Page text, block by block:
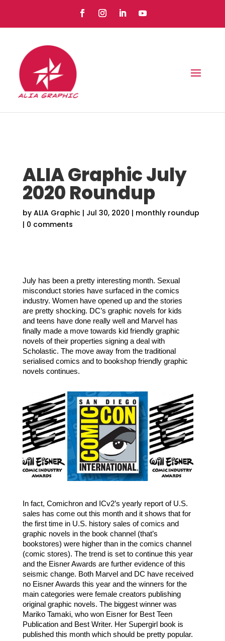
ALIA Graphic July
2020 Roundup
by ALIA Graphic| Jul 30, 2020 | monthly roundup
| 0 comments
July has been a pretty interesting month. Sexual
misconduct stories have surfaced in the comics
industry. Women have opened up and the stories
are pretty shocking. DC’s graphic novels for kids
and teens have done really well and Marvel has
finally made a move towards kid friendly graphic
novels of their properties signing a deal with
Scholastic. The move away from the traditional
serialised comics and to bookshop friendly graphic
novels continues.
In fact, Comichron and ICv2’s yearly report of U.S.
sales has come out this month and it shows that for
the first time in U.S. history sales of comics and
graphic novels in the book channel (that’s
bookstores) were higher than in the comics channel
(comic stores). The trend is set to continue this year
and the Eisner Awards are further evidence of this
seismic change. Both Marvel and DC have received
no Eisner Awards this year and the winners for the
main categories were female creators publishing
original graphic novels. The biggest winner was
Mariko Tamaki, who won Eisner for Best Teen
Publication and Best Writer. Her Supergirl book is
published this month which should be pretty popular.